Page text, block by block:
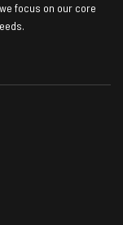
focus on our core